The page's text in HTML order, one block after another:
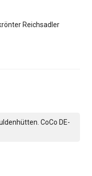
Reichsadler
CoCo DE-